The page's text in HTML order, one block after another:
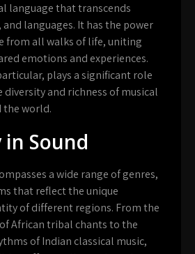
language that transcends
languages. It has the power
from all walks of life, uniting
emotions and experiences.
plays a significant role
diversity and richness of musical
world.
Sound
a wide range of genres,
that reflect the unique
of different regions. From the
African tribal chants to the
of Indian classical music,